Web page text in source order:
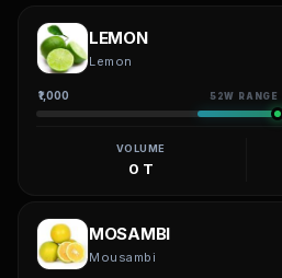
LEMON
Lemon
₹1,000 52W RANGE
VOLUME
0 T
MOSAMBI
Mousambi